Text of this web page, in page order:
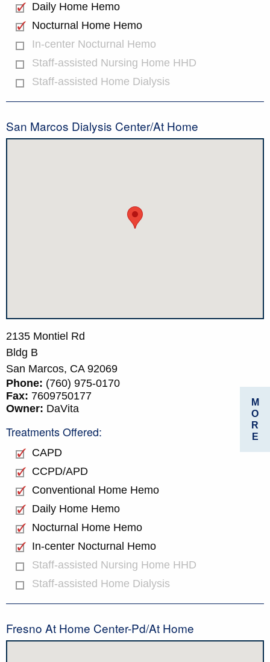
Daily Home Hemo
Nocturnal Home Hemo
In-center Nocturnal Hemo
Staff-assisted Nursing Home HHD
Staff-assisted Home Dialysis
San Marcos Dialysis Center/At Home
2135 Montiel Rd
Bldg B
San Marcos, CA 92069
Phone: (760) 975-0170
Fax: 7609750177
Owner: DaVita
Treatments Offered:
CAPD
CCPD/APD
Conventional Home Hemo
Daily Home Hemo
Nocturnal Home Hemo
In-center Nocturnal Hemo
Staff-assisted Nursing Home HHD
Staff-assisted Home Dialysis
Fresno At Home Center-Pd/At Home
M
O
R
E